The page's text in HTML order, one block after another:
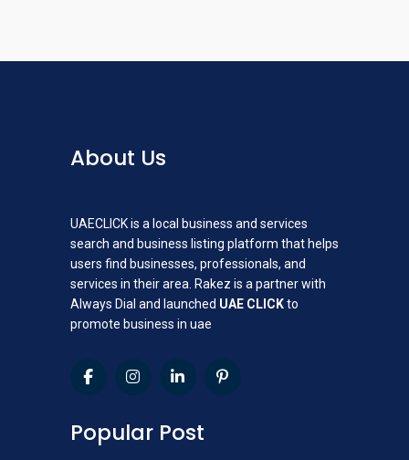
About Us
UAECLICK is a local business and services
search and business listing platform that helps
users find businesses, professionals, and
services in their area. Rakez is a partner with
Always Dial and launched UAE CLICKto
promote business in uae
Popular Post